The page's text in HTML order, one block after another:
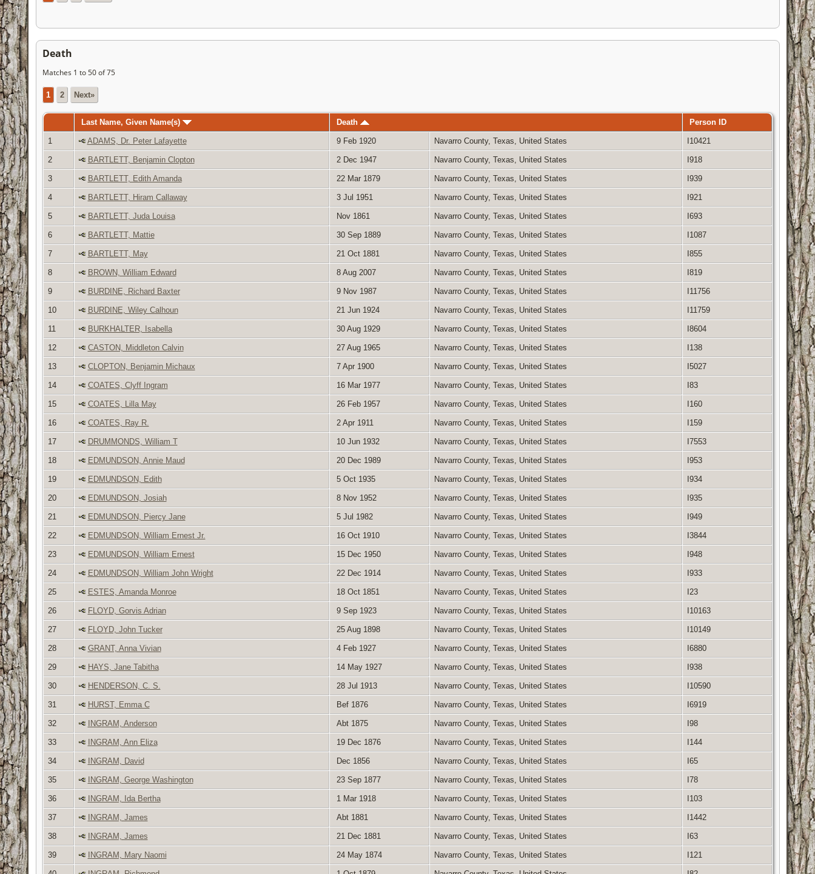
Death
Matches 1 to 50 of 75
1 2 Next»
Last Name, Given Name(s) Death Person ID
1 ADAMS, Dr. Peter Lafayette 9 Feb 1920 Navarro County, Texas, United States I10421
2 BARTLETT, Benjamin Clopton 2 Dec 1947 Navarro County, Texas, United States I918
3 BARTLETT, Edith Amanda 22 Mar 1879 Navarro County, Texas, United States I939
4 BARTLETT, Hiram Callaway 3 Jul 1951 Navarro County, Texas, United States I921
5 BARTLETT, Juda Louisa Nov 1861 Navarro County, Texas, United States I693
6 BARTLETT, Mattie 30 Sep 1889 Navarro County, Texas, United States I1087
7 BARTLETT, May 21 Oct 1881 Navarro County, Texas, United States I855
8 BROWN, William Edward 8 Aug 2007 Navarro County, Texas, United States I819
9 BURDINE, Richard Baxter 9 Nov 1987 Navarro County, Texas, United States I11756
10 BURDINE, Wiley Calhoun 21 Jun 1924 Navarro County, Texas, United States I11759
11 BURKHALTER, Isabella 30 Aug 1929 Navarro County, Texas, United States I8604
12 CASTON, Middleton Calvin 27 Aug 1965 Navarro County, Texas, United States I138
13 CLOPTON, Benjamin Michaux 7 Apr 1900 Navarro County, Texas, United States I5027
14 COATES, Clyff Ingram 16 Mar 1977 Navarro County, Texas, United States I83
15 COATES, Lilla May 26 Feb 1957 Navarro County, Texas, United States I160
16 COATES, Ray R. 2 Apr 1911 Navarro County, Texas, United States I159
17 DRUMMONDS, William T 10 Jun 1932 Navarro County, Texas, United States I7553
18 EDMUNDSON, Annie Maud 20 Dec 1989 Navarro County, Texas, United States I953
19 EDMUNDSON, Edith 5 Oct 1935 Navarro County, Texas, United States I934
20 EDMUNDSON, Josiah 8 Nov 1952 Navarro County, Texas, United States I935
21 EDMUNDSON, Piercy Jane 5 Jul 1982 Navarro County, Texas, United States I949
22 EDMUNDSON, William Ernest Jr. 16 Oct 1910 Navarro County, Texas, United States I3844
23 EDMUNDSON, William Ernest 15 Dec 1950 Navarro County, Texas, United States I948
24 EDMUNDSON, William John Wright 22 Dec 1914 Navarro County, Texas, United States I933
25 ESTES, Amanda Monroe 18 Oct 1851 Navarro County, Texas, United States I23
26 FLOYD, Gorvis Adrian 9 Sep 1923 Navarro County, Texas, United States I10163
27 FLOYD, John Tucker 25 Aug 1898 Navarro County, Texas, United States I10149
28 GRANT, Anna Vivian 4 Feb 1927 Navarro County, Texas, United States I6880
29 HAYS, Jane Tabitha 14 May 1927 Navarro County, Texas, United States I938
30 HENDERSON, C. S. 28 Jul 1913 Navarro County, Texas, United States I10590
31 HURST, Emma C Bef 1876 Navarro County, Texas, United States I6919
32 INGRAM, Anderson Abt 1875 Navarro County, Texas, United States I98
33 INGRAM, Ann Eliza 19 Dec 1876 Navarro County, Texas, United States I144
34 INGRAM, David Dec 1856 Navarro County, Texas, United States I65
35 INGRAM, George Washington 23 Sep 1877 Navarro County, Texas, United States I78
36 INGRAM, Ida Bertha 1 Mar 1918 Navarro County, Texas, United States I103
37 INGRAM, James Abt 1881 Navarro County, Texas, United States I1442
38 INGRAM, James 21 Dec 1881 Navarro County, Texas, United States I63
39 INGRAM, Mary Naomi 24 May 1874 Navarro County, Texas, United States I121